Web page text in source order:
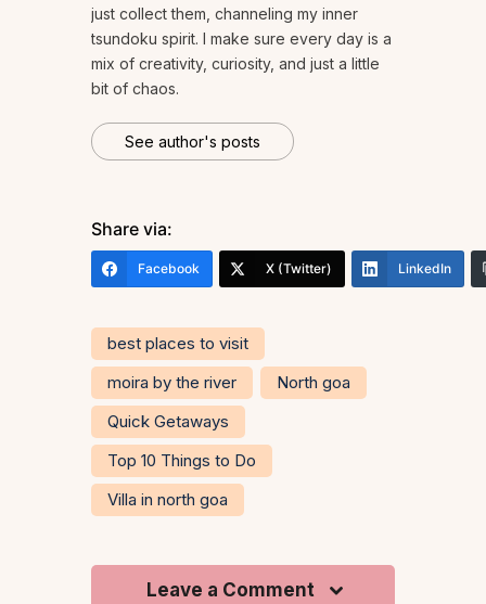
just collect them, channeling my inner
tsundoku spirit. I make sure every day is a
mix of creativity, curiosity, and just a little
bit of chaos.
See author's posts
Share via:
Facebook X (Twitter) LinkedIn
best places to visit
moira by the river
North goa
Quick Getaways
Top 10 Things to Do
Villa in north goa
Leave a Comment